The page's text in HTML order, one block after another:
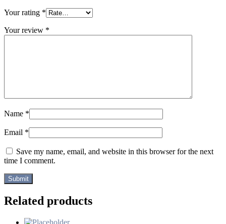
Your rating *
Your review *
Name *
Email *
Save my name, email, and website in this browser for the next
time I comment.
Related products